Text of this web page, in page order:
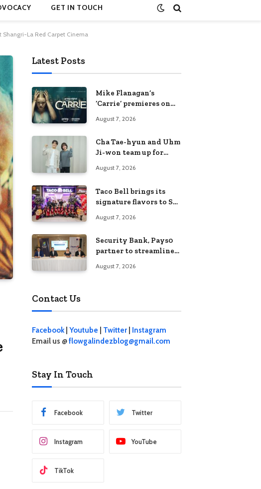
GET IN TOUCH
Shangri-La Red Carpet Cinema
Latest Posts
Mike Flanagan’s
‘Carrie’ premieres on
October 7
August 7, 2026
Cha Tae-hyun and Uhm
Ji-won team up for
comedy ‘Two Cops and
August 7, 2026
Taco Bell brings its
signature flavors to SM
August 7, 2026
Security Bank, Pays0
partner to streamline
businesses
August 7, 2026
Contact Us
Facebook| Youtube Twitter
Instagram
Email us @flowgalindezblog@gmail.com
Stay In Touch
Facebook Twitter
Instagram YouTube
TikTok